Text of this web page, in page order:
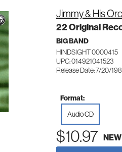
Jimmy & His
22 Original
BIG BAND
HINDSIGHT 0000415
UPC: 014921041523
Release Date: 7/20/
Format:
Audio CD
$10.97 NEW